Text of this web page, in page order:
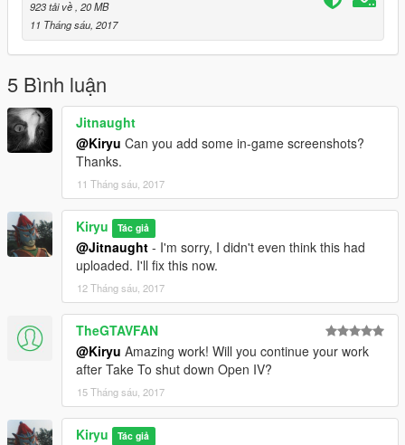
923 tải về, 20 MB
11 Tháng sáu, 2017
5 Bình luận
Jitnaught
@Kiryu Can you add some in-game screenshots?
Thanks.
11 Tháng sáu, 2017
Kiryu Tác giả
@Jitnaught - I'm sorry, I didn't even think this had
uploaded. I'll fix this now.
12 Tháng sáu, 2017
TheGTAVFAN
@Kiryu Amazing work! Will you continue your work
after Take To shut down Open IV?
15 Tháng sáu, 2017
Kiryu Tác giả